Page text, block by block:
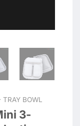
BOWL
3-